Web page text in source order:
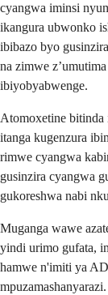
cyangwa iminsi
ikangura ubwonko
ibibazo byo
na zimwe
ibiyobyabwenge.
Atomoxetine bitinda
itanga kugenzura
rimwe cyangwa
gusinzira cyangwa
gukoreshwa nabi
Muganga wawe
yindi urimo gufata,
hamwe n'imiti ya
mpuzamashanyarazi.